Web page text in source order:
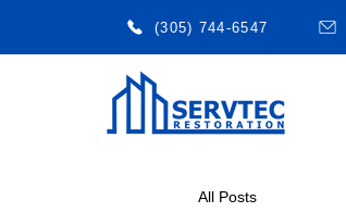
(305) 744-6547
All Posts